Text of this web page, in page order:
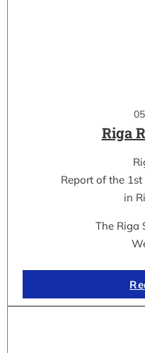
Riga
Report of the
in
The Riga